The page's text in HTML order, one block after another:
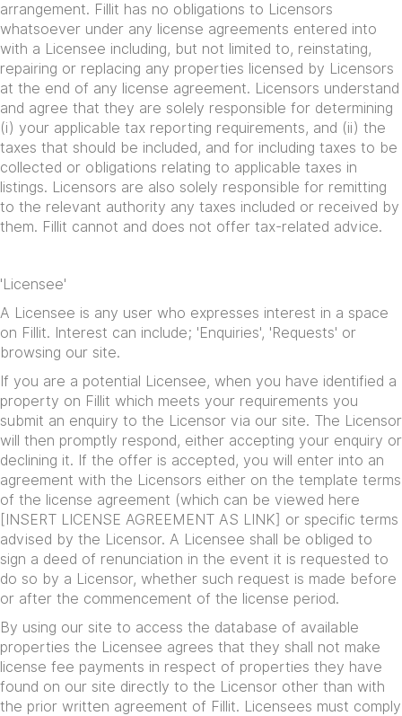
arrangement. Fillit has no obligations to Licensors
whatsoever under any license agreements entered into
with a Licensee including, but not limited to, reinstating,
repairing or replacing any properties licensed by Licensors
at the end of any license agreement. Licensors understand
and agree that they are solely responsible for determining
(i) your applicable tax reporting requirements, and (ii) the
taxes that should be included, and for including taxes to be
collected or obligations relating to applicable taxes in
listings. Licensors are also solely responsible for remitting
to the relevant authority any taxes included or received by
them. Fillit cannot and does not offer tax-related advice.
'Licensee'
A Licensee is any user who expresses interest in a space
on Fillit. Interest can include; 'Enquiries', 'Requests' or
browsing our site.
If you are a potential Licensee, when you have identified a
property on Fillit which meets your requirements you
submit an enquiry to the Licensor via our site. The Licensor
will then promptly respond, either accepting your enquiry or
declining it. If the offer is accepted, you will enter into an
agreement with the Licensors either on the template terms
of the license agreement (which can be viewed here
[INSERT LICENSE AGREEMENT AS LINK] or specific terms
advised by the Licensor. A Licensee shall be obliged to
sign a deed of renunciation in the event it is requested to
do so by a Licensor, whether such request is made before
or after the commencement of the license period.
By using our site to access the database of available
properties the Licensee agrees that they shall not make
license fee payments in respect of properties they have
found on our site directly to the Licensor other than with
the prior written agreement of Fillit. Licensees must comply